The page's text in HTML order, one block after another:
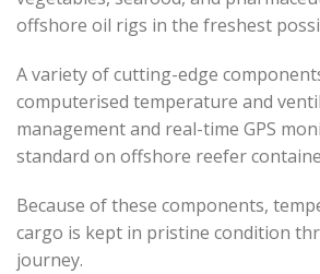
offshore oil rigs in the freshest
A variety of cutting-edge
computerised temperature and
management and real-time GPS
standard on offshore reefer
Because of these components,
cargo is kept in pristine condition
journey.